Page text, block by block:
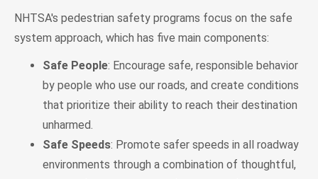
NHTSA's pedestrian safety programs focus on the safe
system approach, which has five main components:
Safe People: Encourage safe, responsible behavior
by people who use our roads, and create conditions
that prioritize their ability to reach their destination
unharmed.
Safe Speeds: Promote safer speeds in all roadway
environments through a combination of thoughtful,